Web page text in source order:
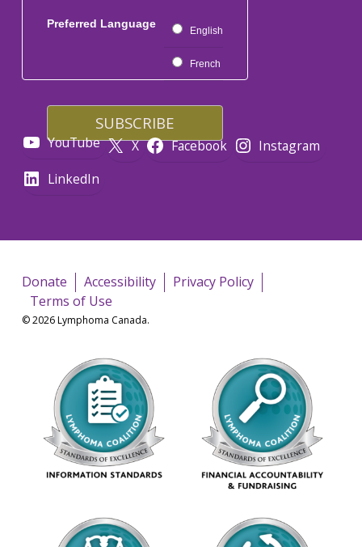
Preferred Language
English
French
YouTube X Facebook
Instagram
LinkedIn
Donate Accessibility
Privacy Policy
Terms of Use
© 2026 Lymphoma Canada.